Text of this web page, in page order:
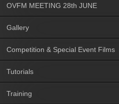
OVFM MEETING 28th JUNE
Gallery
Competition & Special Event Films
Tutorials
Training